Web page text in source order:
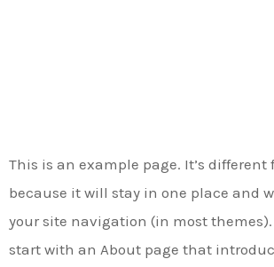
This is an example page. It’s different
because it will stay in one place and
your site navigation (in most themes).
start with an About page that